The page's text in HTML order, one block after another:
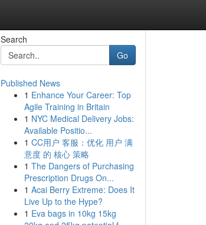
Search
Go
Published News
1 Enhance Your Career: Top
Agile Training in Britain
1 NYC Medical Delivery Jobs:
Available Positio...
1 CC用户 客服：优化 用户 满
意度 的 核心 策略
1 The Dangers of Purchasing
Prescription Drugs On...
1 Acai Berry Extreme: Does It
Live Up to the Hype?
1 Eva bags in 10kg 15kg